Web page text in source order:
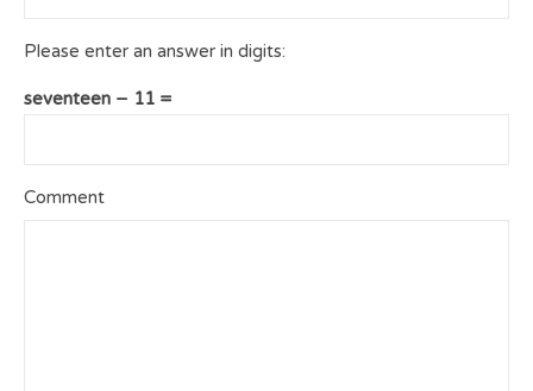
Please enter an answer in digits:
seventeen − 11 =
Comment